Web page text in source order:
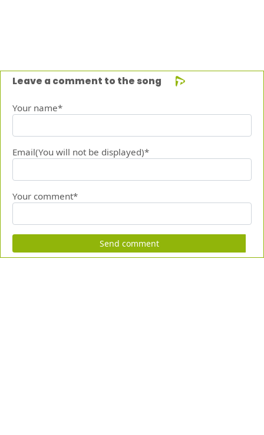
Leave a comment to the song
Your name*
Email(You will not be displayed)*
Your comment*
Send comment